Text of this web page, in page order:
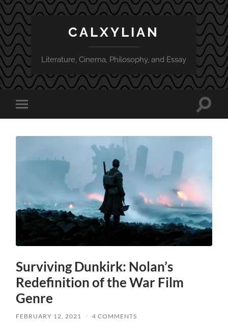
CALXYLIAN
Literature, Cinema, Philosophy, and Essay
Toggle
mobile
Toggle
Surviving Dunkirk: Nolan’s
Redefinition of the War Film
Genre
FEBRUARY 12, 2021 / 4 COMMENTS